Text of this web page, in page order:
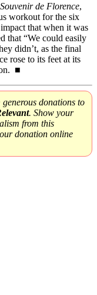
Souvenir de Florence,
workout for the six
that when it was
that “We could easily
didn’t, as the final
rose to its feet at its
■
donations to
. Show your
from this
donation online